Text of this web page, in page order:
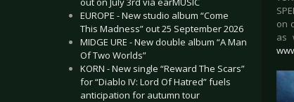
EUROPE - New studio album “Come
This Madness” out 25 September 2026
MIDGE URE - New double album “A Man
Of Two Worlds”
KORN - New single “Reward The Scars”
for “Diablo IV: Lord Of Hatred” fuels
anticipation for autumn tour
on
as